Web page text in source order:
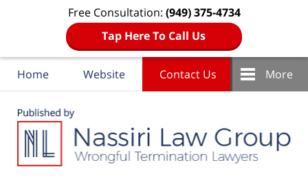
Free Consultation: (949) 375-4734
Tap Here To Call Us
Home Website Contact Us More